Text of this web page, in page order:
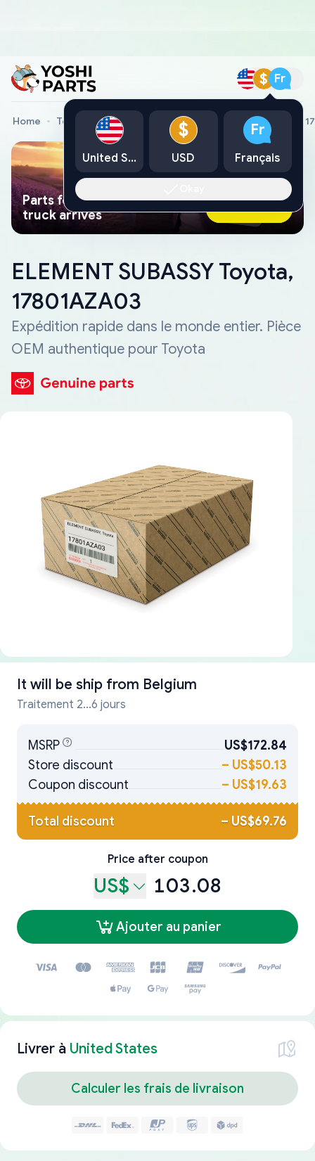
$ Fr
Home Toyota Genuine Parts ELEMENT SUBASSY Toyota,
Parts found faster than a tow
truck arrives
Ask AI Now
ELEMENT SUBASSY Toyota,
17801AZA03
Expédition rapide dans le monde entier. Pièce
OEM authentique pour Toyota
It will be ship from Belgium
Traitement 2...6 jours
MSRP
US$172.84
Store discount
– US$50.13
Coupon discount
– US$19.63
Total discount – US$69.76
Price after coupon
US$ 103.08
Ajouter au panier
Livrer à United States
Calculer les frais de livraison
United States
$
USD
Fr
Français